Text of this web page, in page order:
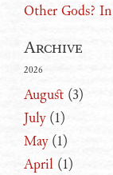
Other Gods?
Archive
2026
August (3)
July(1)
May(1)
April (1)